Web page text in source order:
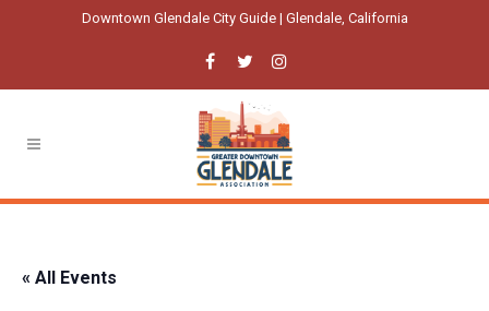
Downtown Glendale City Guide | Glendale, California
« All Events